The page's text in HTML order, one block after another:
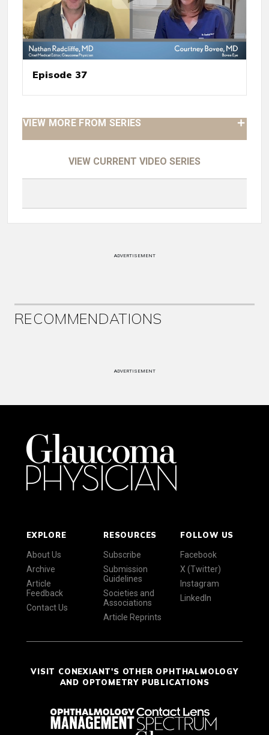
Episode 37
VIEW MORE FROM SERIES
VIEW CURRENT VIDEO SERIES
ADVERTISEMENT
RECOMMENDATIONS
ADVERTISEMENT
EXPLORE
About Us
Archive
Article
Feedback
Contact Us
RESOURCES
Subscribe
Submission
Guidelines
Societies and
Associations
Article Reprints
FOLLOW US
Facebook
X (Twitter)
Instagram
LinkedIn
VISIT CONEXIANT'S OTHER OPHTHALMOLOGY
AND OPTOMETRY PUBLICATIONS